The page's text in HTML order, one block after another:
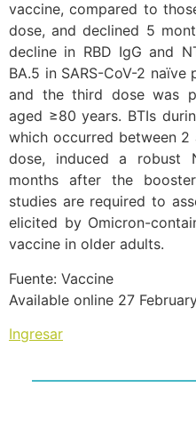
vaccine, compared to
dose, and declined 5
decline in RBD IgG and
BA.5 in SARS-CoV-2
and the third dose was
aged ≥80 years. BTIs
which occurred between
dose, induced a robust
months after the
studies are required to
elicited by Omicron-
vaccine in older adults.
Fuente: Vaccine
Available online 27
Ingresar